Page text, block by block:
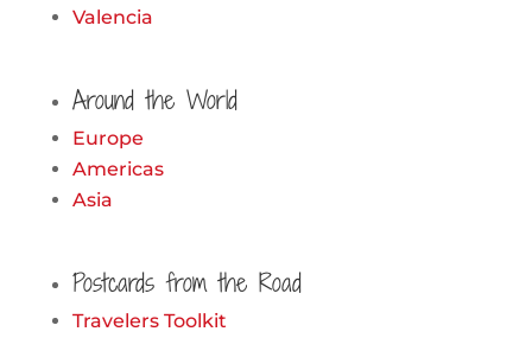
Valencia
Around the World
Europe
Americas
Asia
Postcards from the Road
Travelers Toolkit